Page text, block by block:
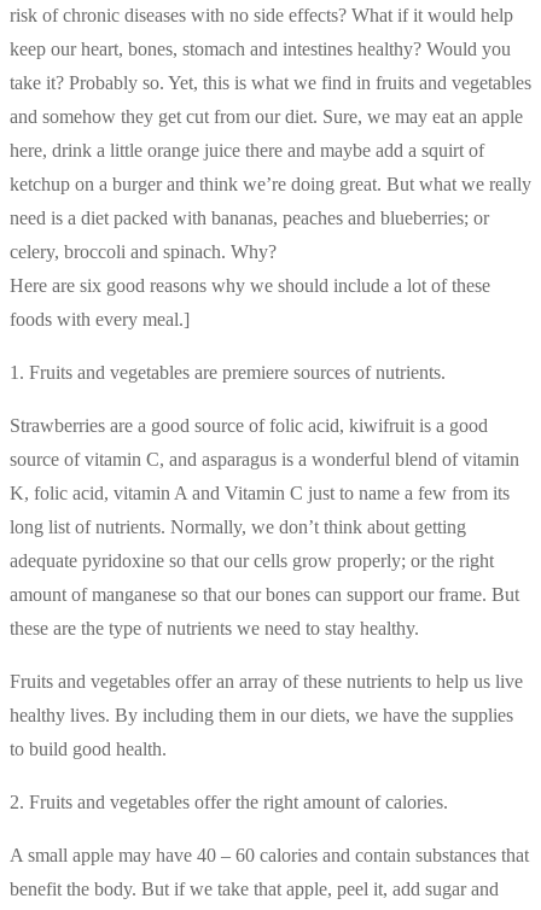
risk of chronic diseases with no side effects? What if it would help
keep our heart, bones, stomach and intestines healthy? Would you
take it? Probably so. Yet, this is what we find in fruits and vegetables
and somehow they get cut from our diet. Sure, we may eat an apple
here, drink a little orange juice there and maybe add a squirt of
ketchup on a burger and think we’re doing great. But what we really
need is a diet packed with bananas, peaches and blueberries; or
celery, broccoli and spinach. Why?
Here are six good reasons why we should include a lot of these
foods with every meal.]
1. Fruits and vegetables are premiere sources of nutrients.
Strawberries are a good source of folic acid, kiwifruit is a good
source of vitamin C, and asparagus is a wonderful blend of vitamin
K, folic acid, vitamin A and Vitamin C just to name a few from its
long list of nutrients. Normally, we don’t think about getting
adequate pyridoxine so that our cells grow properly; or the right
amount of manganese so that our bones can support our frame. But
these are the type of nutrients we need to stay healthy.
Fruits and vegetables offer an array of these nutrients to help us live
healthy lives. By including them in our diets, we have the supplies
to build good health.
2. Fruits and vegetables offer the right amount of calories.
A small apple may have 40 – 60 calories and contain substances that
benefit the body. But if we take that apple, peel it, add sugar and